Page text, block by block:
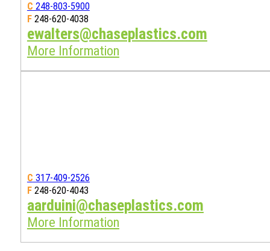
C 248-803-5900
F248-620-4038
ewalters@chaseplastics.com
More Information
C 317-409-2526
F248-620-4043
aarduini@chaseplastics.com
More Information